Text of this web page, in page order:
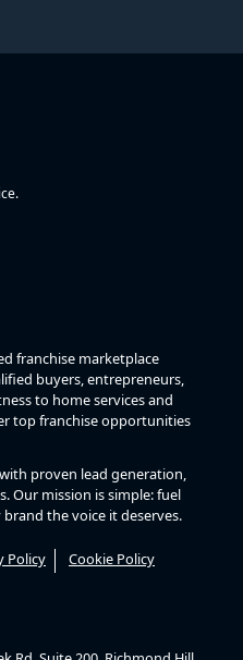
franchise marketplace
buyers, entrepreneurs,
to home services and
top franchise opportunities
proven lead generation,
Our mission is simple: fuel
the voice it deserves.
Policy Cookie Policy